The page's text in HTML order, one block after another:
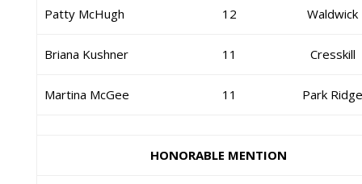
Patty McHugh 12 Waldwick
Briana Kushner 11 Cresskill
Martina McGee 11 Park
HONORABLE MENTION